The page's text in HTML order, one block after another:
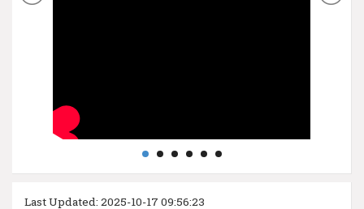
Last Updated: 2025-10-17 09:56:23